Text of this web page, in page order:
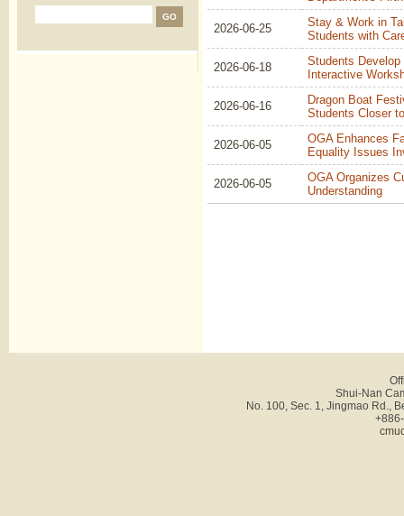
2026-06-25
Stay & Work in
Students with
2026-06-18
Students
Interactive
2026-06-16
Dragon Boat
Students Closer
2026-06-05
OGA Enhances
Equality Issues
2026-06-05
OGA Organizes
Understanding
Shui-Nan
No. 100, Sec. 1, Jingmao Rd.,